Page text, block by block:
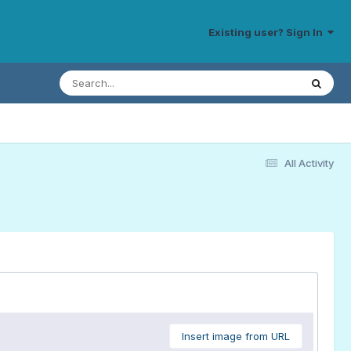
Existing user? Sign In
All Activity
Insert image from URL